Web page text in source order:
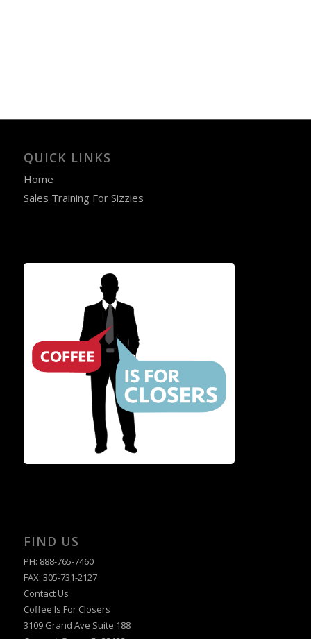
QUICK LINKS
Home
Sales Training For Sizzies
FIND US
PH: 888-765-7460
FAX: 305-731-2127
Contact Us
Coffee Is For Closers
3109 Grand Ave Suite 188